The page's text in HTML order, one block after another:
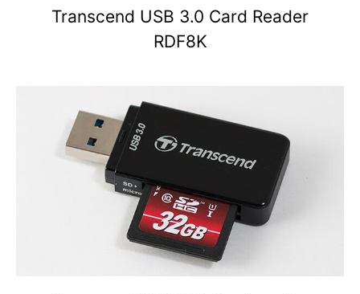
Transcend USB 3.0 Card Reader
RDF8K